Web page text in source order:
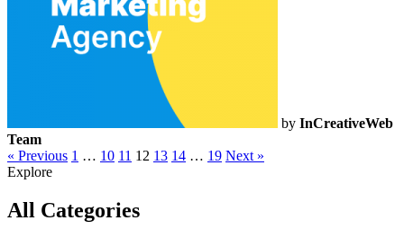
by InCreativeWeb
Team
« Previous 1 … 10 11 12 13 14 … 19 Next »
Explore
All Categories